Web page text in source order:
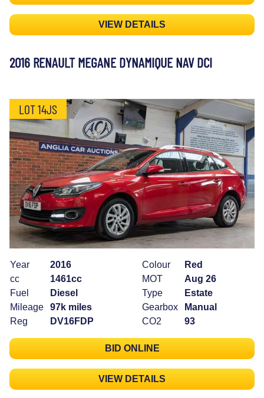
VIEW DETAILS
2016 RENAULT MEGANE DYNAMIQUE NAV DCI
LOT 14JS
Year
2016
cc
1461cc
Fuel
Diesel
Mileage
97k miles
Reg
DV16FDP
Colour
Red
MOT
Aug 26
Type
Estate
Gearbox
Manual
CO2
93
BID ONLINE
VIEW DETAILS